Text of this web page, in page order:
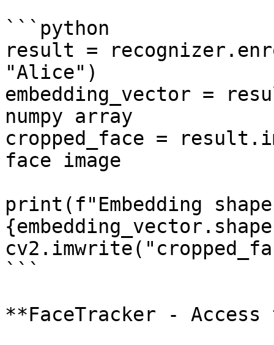
```python
result =
"Alice")
embedding_vector =
numpy array
cropped_face =
face image
print(f"Embedding
```
**FaceTracker -